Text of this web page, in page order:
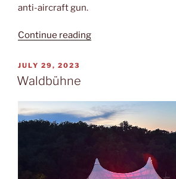
anti-aircraft gun.
Continue reading“Flakturm
POSTED
ON
JULY 29, 2023
Waldbühne